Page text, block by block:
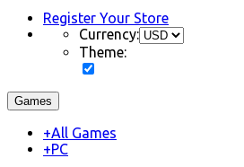
Register Your Store
Currency:
Theme:
Games
+All Games
+PC